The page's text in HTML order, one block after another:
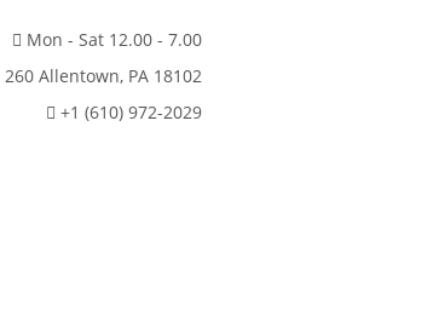
Mon - Sat 12.00 - 7.00
Allentown, PA 18102
+1 (610) 972-2029